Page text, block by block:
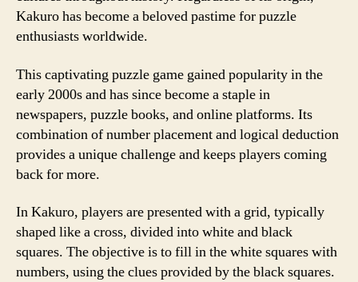
Kakuro has become a beloved pastime for puzzle
enthusiasts worldwide.
This captivating puzzle game gained popularity in the
early 2000s and has since become a staple in
newspapers, puzzle books, and online platforms. Its
combination of number placement and logical deduction
provides a unique challenge and keeps players coming
back for more.
In Kakuro, players are presented with a grid, typically
shaped like a cross, divided into white and black
squares. The objective is to fill in the white squares with
numbers, using the clues provided by the black squares.